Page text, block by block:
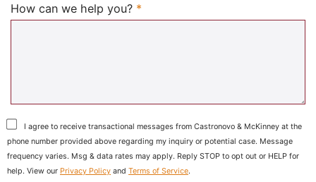
How can we help you? *
I agree to receive transactional messages from Castronovo & McKinney at the
phone number provided above regarding my inquiry or potential case. Message
frequency varies. Msg & data rates may apply. Reply STOP to opt out or HELP for
help. View our Privacy Policy and Terms of Service.